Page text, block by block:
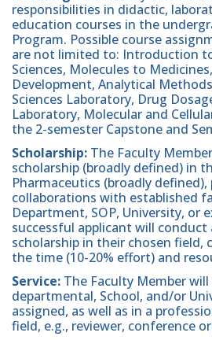
responsibilities in didactic,
education courses in the
Program. Possible course
are not limited to: Introduction
Sciences, Molecules to
Development, Analytical
Sciences Laboratory, Drug
Laboratory, Molecular and
the 2-semester Capstone and
Scholarship: The Faculty
scholarship (broadly defined) in
Pharmaceutics (broadly
collaborations with established
Department, SOP, University, or
successful applicant will conduct
scholarship in their chosen field,
the time (10-20% effort) and
Service: The Faculty Member will
departmental, School, and/or
assigned, as well as in a
field, e.g., reviewer, conference